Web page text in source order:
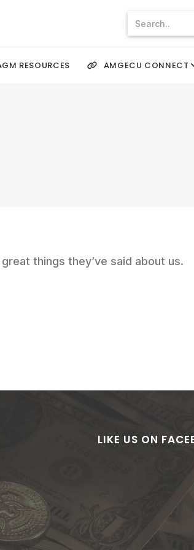
RESOURCES AMGECU CONNECT
things they’ve said about us.
LIKE US ON